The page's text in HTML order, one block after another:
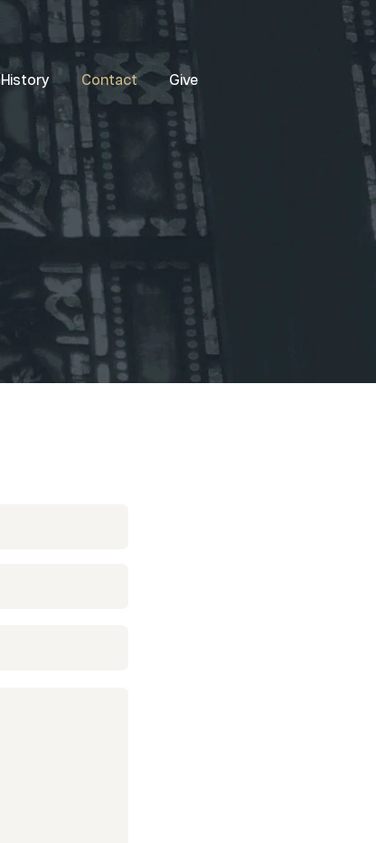
History Contact Give